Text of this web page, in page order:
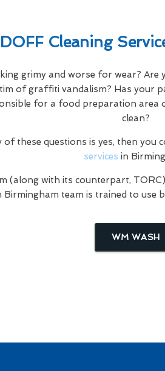
DOFF Cleaning
grimy and worse for wear? Are
of graffiti vandalism? Has your
for a food preparation area
clean?
these questions is yes, then you
services in
(along with its counterpart,
Birmingham team is trained to use
WM WASH